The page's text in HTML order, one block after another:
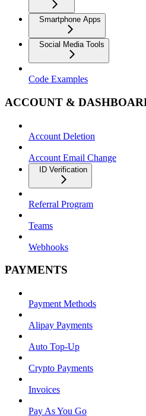
Smartphone Apps
Social Media Tools
Code Examples
ACCOUNT &
Account Deletion
Account Email Change
ID Verification
Referral Program
Teams
Webhooks
PAYMENTS
Payment Methods
Alipay Payments
Auto Top-Up
Crypto Payments
Invoices
Pay As You Go